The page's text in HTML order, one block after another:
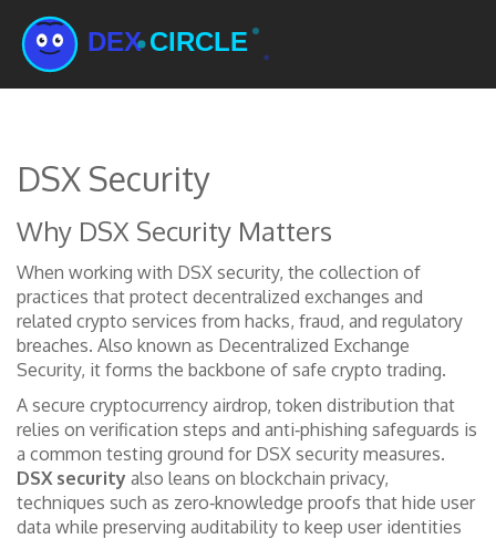
DSX Security
Why DSX Security Matters
When working with DSX security, the collection of
practices that protect decentralized exchanges and
related crypto services from hacks, fraud, and regulatory
breaches. Also known as Decentralized Exchange
Security, it forms the backbone of safe crypto trading.
A secure cryptocurrency airdrop, token distribution that
relies on verification steps and anti‑phishing safeguards is
a common testing ground for DSX security measures.
DSX security also leans on blockchain privacy,
techniques such as zero‑knowledge proofs that hide user
data while preserving auditability to keep user identities